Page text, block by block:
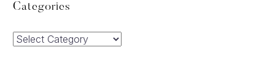
Categories
Categories